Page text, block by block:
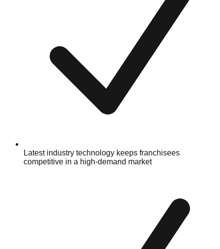
Latest industry technology keeps franchisees
competitive in a high-demand market